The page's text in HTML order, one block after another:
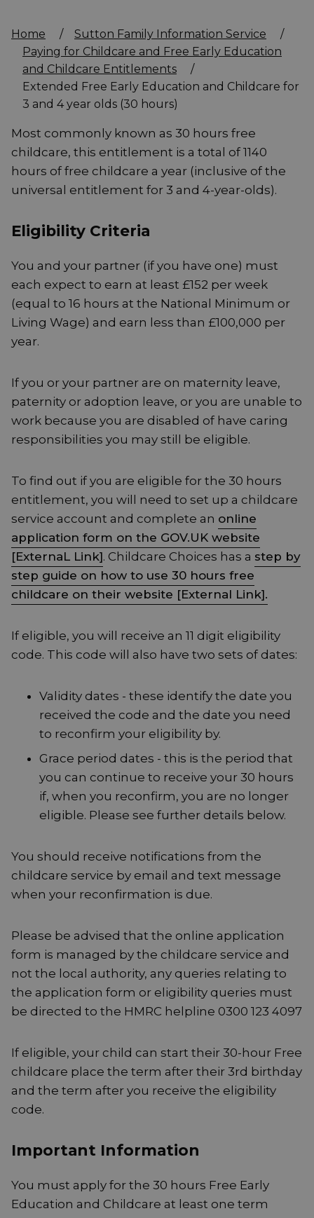
Home / Sutton Family Information Service
/
Paying for Childcare and Free Early Education
and Childcare Entitlements
/
Extended Free Early Education and Childcare for
3 and 4 year olds (30 hours)
Most commonly known as 30 hours free
childcare, this entitlement is a total of 1140
hours of free childcare a year (inclusive of the
universal entitlement for 3 and 4-year-olds).
Eligibility Criteria
You and your partner (if you have one) must
each expect to earn at least £152 per week
(equal to 16 hours at the National Minimum or
Living Wage) and earn less than £100,000 per
year.
If you or your partner are on maternity leave,
paternity or adoption leave, or you are unable to
work because you are disabled of have caring
responsibilities you may still be eligible.
To find out if you are eligible for the 30 hours
entitlement, you will need to set up a childcare
service account and complete an online
application form on the GOV.UK website
[ExternaL Link]. Childcare Choices has a step by
step guide on how to use 30 hours free
childcare on their website [External Link].
If eligible, you will receive an 11 digit eligibility
code. This code will also have two sets of dates:
Validity dates - these identify the date you
received the code and the date you need
to reconfirm your eligibility by.
Grace period dates - this is the period that
you can continue to receive your 30 hours
if, when you reconfirm, you are no longer
eligible. Please see further details below.
You should receive notifications from the
childcare service by email and text message
when your reconfirmation is due.
Please be advised that the online application
form is managed by the childcare service and
not the local authority, any queries relating to
the application form or eligibility queries must
be directed to the HMRC helpline 0300 123 4097
If eligible, your child can start their 30-hour Free
childcare place the term after their 3rd birthday
and the term after you receive the eligibility
code.
Important Information
You must apply for the 30 hours Free Early
Education and Childcare at least one term